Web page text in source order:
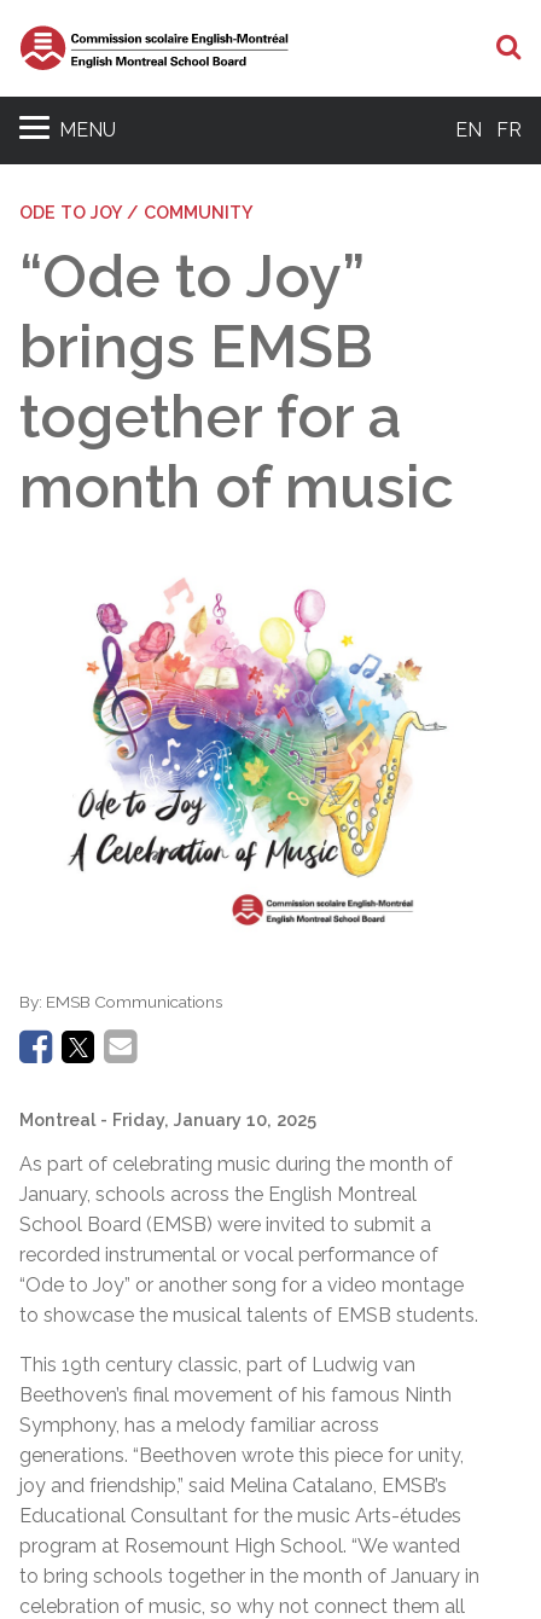
MENU EN FR
ODE TO JOY / COMMUNITY
“Ode to Joy”
brings EMSB
together for a
month of music
By: EMSB Communications
Montreal - Friday, January 10, 2025
As part of celebrating music during the month of
January, schools across the English Montreal
School Board (EMSB) were invited to submit a
recorded instrumental or vocal performance of
“Ode to Joy” or another song for a video montage
to showcase the musical talents of EMSB students.
This 19th century classic, part of Ludwig van
Beethoven’s final movement of his famous Ninth
Symphony, has a melody familiar across
generations. “Beethoven wrote this piece for unity,
joy and friendship,” said Melina Catalano, EMSB’s
Educational Consultant for the music Arts-études
program at Rosemount High School. “We wanted
to bring schools together in the month of January in
celebration of music, so why not connect them all